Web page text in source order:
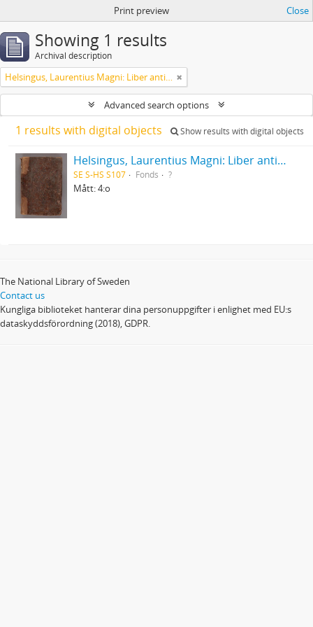
Print preview Close
Showing 1 results
Archival description
Helsingus, Laurentius Magni: Liber antiphonarius
Advanced search options
1 results with digital objects Show results with digital objects
Helsingus, Laurentius Magni: Liber antiphonarius
SE S-HS S107 Fonds ?
Mått: 4:o
The National Library of Sweden
Contact us
Kungliga biblioteket hanterar dina personuppgifter i enlighet med EU:s
dataskyddsförordning (2018), GDPR.